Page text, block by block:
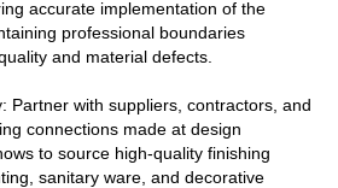
accurate implementation of the
professional boundaries
and material defects.
Partner with suppliers, contractors, and
connections made at design
to source high-quality finishing
sanitary ware, and decorative